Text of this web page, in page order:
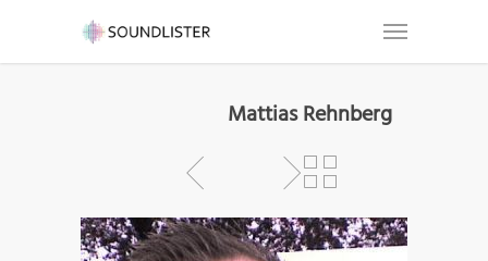
Mattias Rehnberg